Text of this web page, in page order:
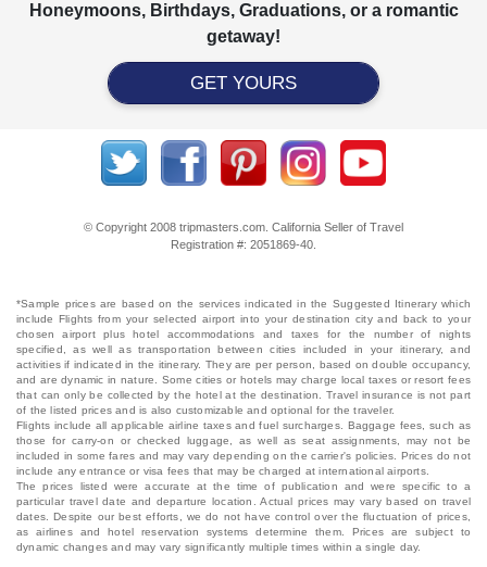
Honeymoons, Birthdays, Graduations, or a romantic
getaway!
GET YOURS
© Copyright 2008 tripmasters.com. California Seller of Travel
Registration #: 2051869‐40.
*Sample prices are based on the services indicated in the Suggested Itinerary which
include Flights from your selected airport into your destination city and back to your
chosen airport plus hotel accommodations and taxes for the number of nights
specified, as well as transportation between cities included in your itinerary, and
activities if indicated in the itinerary. They are per person, based on double occupancy,
and are dynamic in nature. Some cities or hotels may charge local taxes or resort fees
that can only be collected by the hotel at the destination. Travel insurance is not part
of the listed prices and is also customizable and optional for the traveler.
Flights include all applicable airline taxes and fuel surcharges. Baggage fees, such as
those for carry-on or checked luggage, as well as seat assignments, may not be
included in some fares and may vary depending on the carrier's policies. Prices do not
include any entrance or visa fees that may be charged at international airports.
The prices listed were accurate at the time of publication and were specific to a
particular travel date and departure location. Actual prices may vary based on travel
dates. Despite our best efforts, we do not have control over the fluctuation of prices,
as airlines and hotel reservation systems determine them. Prices are subject to
dynamic changes and may vary significantly multiple times within a single day.